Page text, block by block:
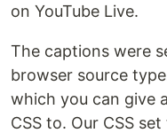
on YouTube Live.
The captions were
browser source
which you can give
CSS to. Our CSS